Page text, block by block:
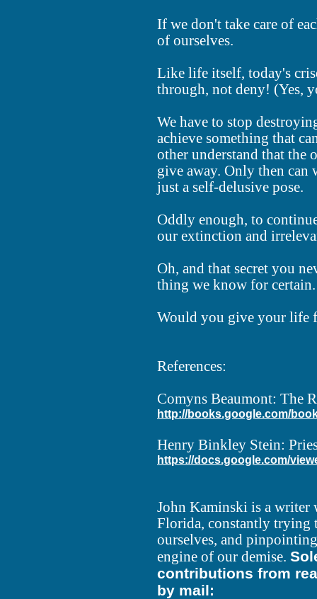
If we don't take care of
of ourselves.
Like life itself, today's
through, not deny! (Yes,
We have to stop
achieve something that
other understand that the
give away. Only then
just a self-delusive pose.
Oddly enough, to
our extinction and
Oh, and that secret you
thing we know for
Would you give your life
References:
Comyns Beaumont: The
http://books.google.com/
Henry Binkley Stein:
https://docs.google.com/
John Kaminski is a writer
Florida, constantly trying
ourselves, and
engine of our demise.
contributions from
by mail: